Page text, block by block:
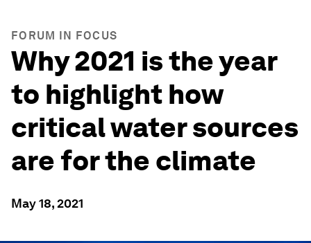
FORUM IN FOCUS
Why 2021 is the year
to highlight how
critical water sources
are for the climate
May 18, 2021